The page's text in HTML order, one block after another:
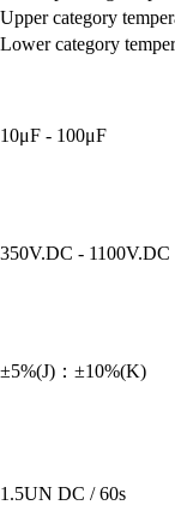
Upper category
Lower category
10μF - 100μF
350V.DC - 1100V.DC
±5%(J)：±10%(K)
1.5UN DC / 60s